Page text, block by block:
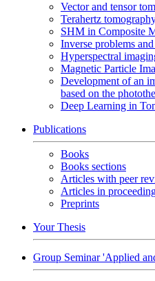
Vector and tensor
Terahertz
SHM in Composite
Inverse problems
Hyperspectral
Magnetic Particle
Development of an
based on the
Deep Learning in
Publications
Books
Books sections
Articles with peer
Articles in
Preprints
Your Thesis
Group Seminar 'Applied